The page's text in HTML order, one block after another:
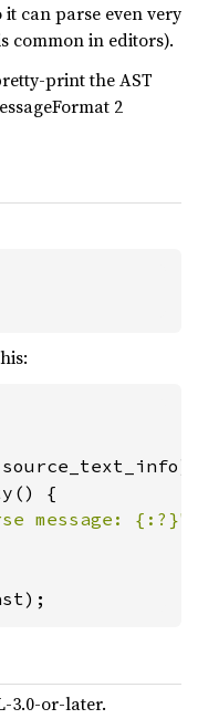
can parse even very
common in editors).
print the AST
2
{
message: {:?}"
3.0-or-later.